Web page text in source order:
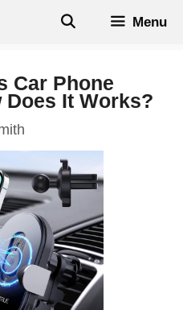
Menu
Car Phone
Does It Works?